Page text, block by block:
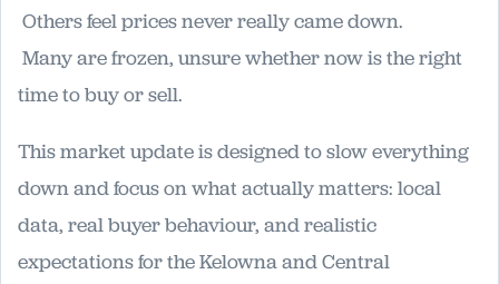
Others feel prices never really came down.
Many are frozen, unsure whether now is the right
time to buy or sell.
This market update is designed to slow everything
down and focus on what actually matters: local
data, real buyer behaviour, and realistic
expectations for the Kelowna and Central